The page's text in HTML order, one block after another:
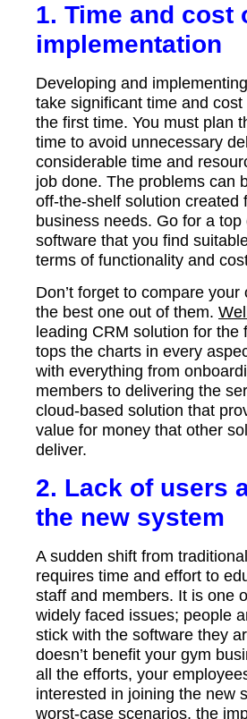
1. Time and cost
implementation
Developing and
take significant time and
the first time. You must plan
time to avoid unnecessary
considerable time and
job done. The problems can
off-the-shelf solution created
business needs. Go for a top
software that you find
terms of functionality and
Don’t forget to compare
the best one out of them.
leading CRM solution for the
tops the charts in every
with everything from
members to delivering the
cloud-based solution that
value for money that other
deliver.
2. Lack of users
the new system
A sudden shift from
requires time and effort to
staff and members. It is one
widely faced issues; people
stick with the software they
doesn’t benefit your gym
all the efforts, your
interested in joining the new
worst-case scenarios, the